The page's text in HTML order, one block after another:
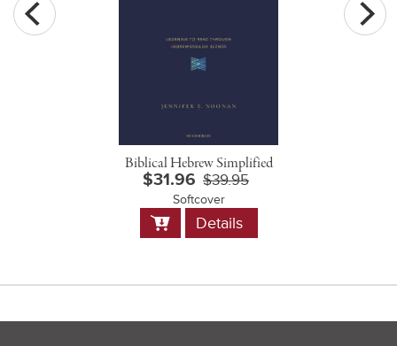
Biblical Hebrew Simplified
$31.96 $39.95
Softcover
Add
to
Details